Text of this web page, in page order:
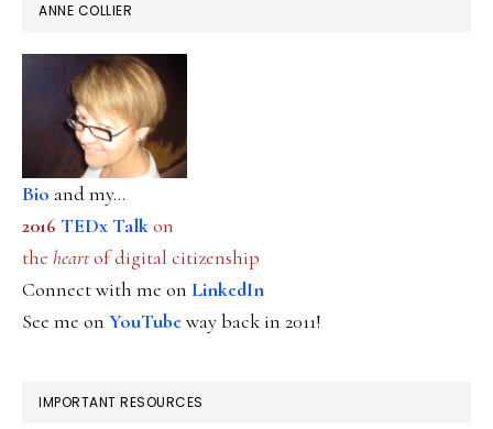
ANNE COLLIER
Bio and my...
2016 TEDx Talkon
the heartof digital citizenship
Connect with me on LinkedIn
See me on YouTubeway back in 2011!
IMPORTANT RESOURCES